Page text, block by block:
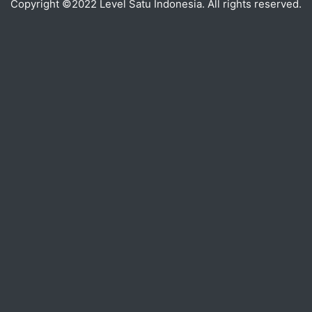
Copyright ©2022 Level Satu Indonesia. All rights reserved.